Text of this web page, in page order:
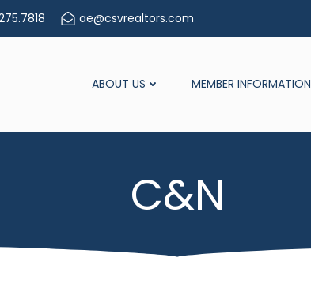
ae@csvrealtors.com
ABOUT US MEMBER INFORMATION
C&N